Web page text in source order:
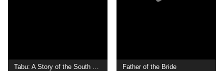
Father of the Bride